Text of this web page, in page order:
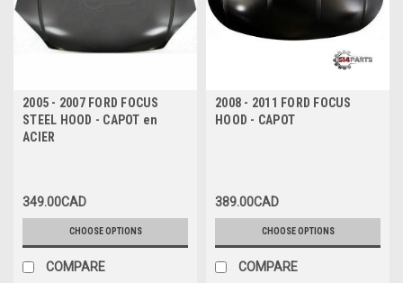
2005 - 2007 FORD FOCUS
STEEL HOOD - CAPOT en
ACIER
349.00CAD
CHOOSE OPTIONS
COMPARE
2008 - 2011 FORD FOCUS
HOOD - CAPOT
389.00CAD
CHOOSE OPTIONS
COMPARE